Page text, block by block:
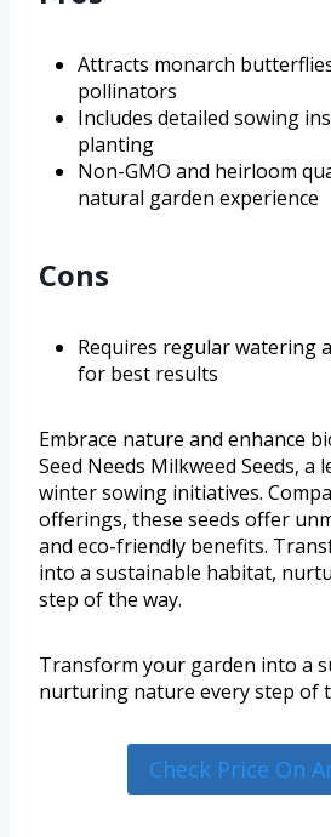
Attracts monarch
pollinators
Includes detailed sowing
planting
Non-GMO and heirloom
natural garden experience
Cons
Requires regular watering
for best results
Embrace nature and enhance
Seed Needs Milkweed Seeds, a
winter sowing initiatives.
offerings, these seeds offer
and eco-friendly benefits.
into a sustainable habitat,
step of the way.
Transform your garden into a
nurturing nature every step of
Check Price On